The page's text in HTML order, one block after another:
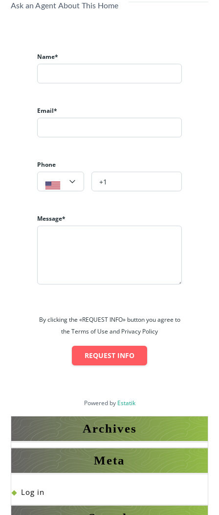
1 Drawing Room
4 Car Parking Space
𝟎𝟑𝟐𝟏-𝟖𝟒𝟏𝟕𝟕𝟔𝟔
igsh=MXJsa2tpamR3ZjJ1eA==
https://www.facebook.com/Albrakaestate?
Ask an Agent About This Home
Name*
Email*
Phone
Message*
By clicking the «REQUEST INFO» button you agree to
the Terms of Use and Privacy Policy
REQUEST INFO
Powered by Estatik
Archives
Meta
Log in